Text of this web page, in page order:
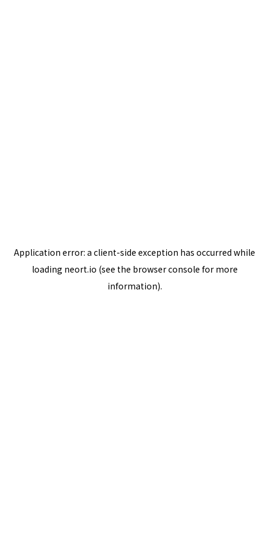
Application error: a client-side exception has occurred while
loading neort.io (see the browser console for more
information).